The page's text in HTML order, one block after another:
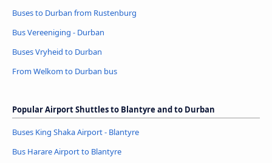
Buses to Durban from Rustenburg
Bus Vereeniging - Durban
Buses Vryheid to Durban
From Welkom to Durban bus
Popular Airport Shuttles to Blantyre and to Durban
Buses King Shaka Airport - Blantyre
Bus Harare Airport to Blantyre